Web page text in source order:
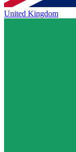
United Kingdom